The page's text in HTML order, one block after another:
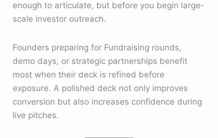
enough to articulate, but before you begin large-
scale investor outreach.
Founders preparing for Fundraising rounds,
demo days, or strategic partnerships benefit
most when their deck is refined before
exposure. A polished deck not only improves
conversion but also increases confidence during
live pitches.